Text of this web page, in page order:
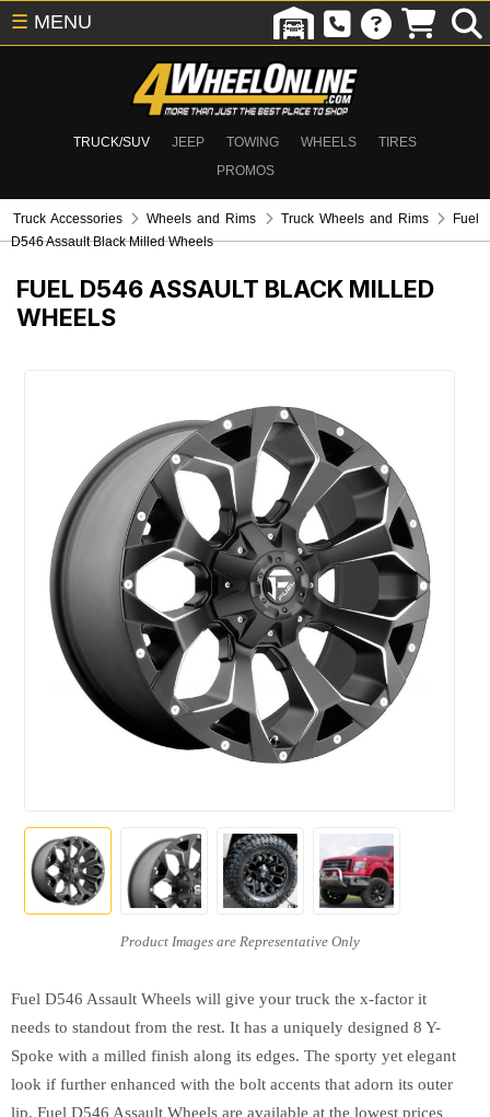
TRUCK/SUV JEEP TOWING WHEELS
TIRES
PROMOS
☰ MENU
Truck Accessories Wheels and Rims Truck Wheels and Rims
Fuel
D546 Assault Black Milled Wheels
FUEL D546 ASSAULT BLACK MILLED
WHEELS
Fuel D546 Assault Wheels will give your truck the x-factor it
needs to standout from the rest. It has a uniquely designed 8 Y-
Spoke with a milled finish along its edges. The sporty yet elegant
look if further enhanced with the bolt accents that adorn its outer
lip. Fuel D546 Assault Wheels are available at the lowest prices